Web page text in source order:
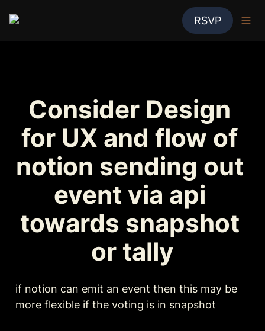
RSVP
Consider Design
for UX and flow of
notion sending out
event via api
towards snapshot
or tally
if notion can emit an event then this may be
more flexible if the voting is in snapshot